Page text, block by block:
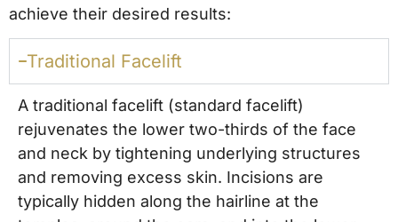
achieve their desired results:
Traditional Facelift
A traditional facelift (standard facelift)
rejuvenates the lower two-thirds of the face
and neck by tightening underlying structures
and removing excess skin. Incisions are
typically hidden along the hairline at the